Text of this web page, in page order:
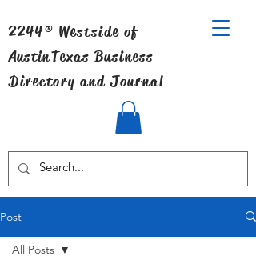
2244® Westside of
AustinTexas Business
Directory and Journal
Post
All Posts